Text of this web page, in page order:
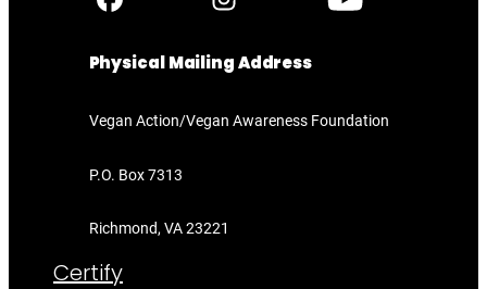
Physical Mailing Address
Vegan Action/Vegan Awareness Foundation
P.O. Box 7313
Richmond, VA 23221
Certify